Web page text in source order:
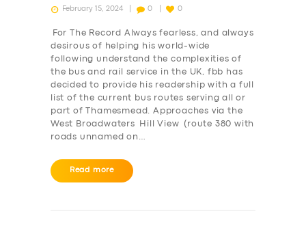
February 15, 2024 0 0
For The Record Always fearless, and always
desirous of helping his world-wide
following understand the complexities of
the bus and rail service in the UK, fbb has
decided to provide his readership with a full
list of the current bus routes serving all or
part of Thamesmead. Approaches via the
West Broadwaters Hill View (route 380 with
roads unnamed on…
Read more